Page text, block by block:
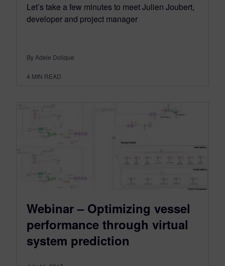
Let’s take a few minutes to meet Julien Joubert,
developer and project manager
By Adele Dolique
4 MIN READ
Webinar – Optimizing vessel
performance through virtual
system prediction